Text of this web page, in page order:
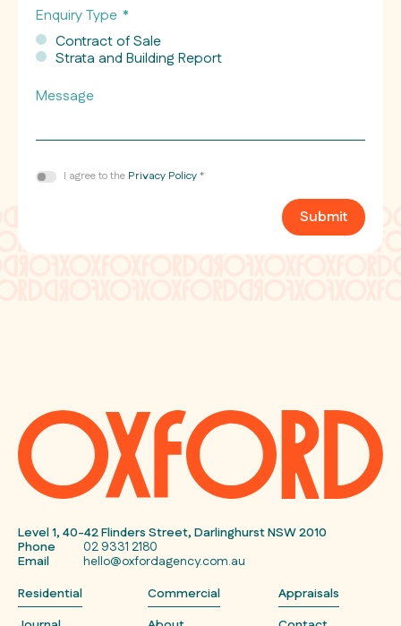
Enquiry Type *
Contract of Sale
Strata and Building Report
Message
ConsentI agree to the Privacy Policy*
Submit
Level 1, 40-42 Flinders Street, Darlinghurst NSW 2010
Phone
02 9331 2180
Email
hello@oxfordagency.com.au
Residential
Commercial
Appraisals